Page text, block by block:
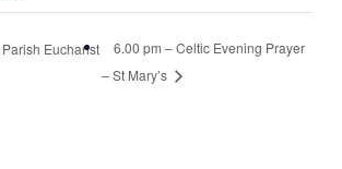
Eucharist
6.00 pm – Celtic Evening Prayer
– St Mary’s